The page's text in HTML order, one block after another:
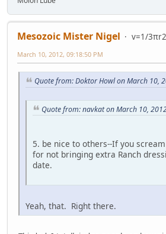
Mesozoic Mister Nigel
v=1/
March 10, 2012, 09:18:50 PM
Quote from: Doktor Howl on March 10,
Quote from: navkat on March 10,
5. be nice to others--If you
for not bringing extra Ranch
date.
Yeah, that. Right there.